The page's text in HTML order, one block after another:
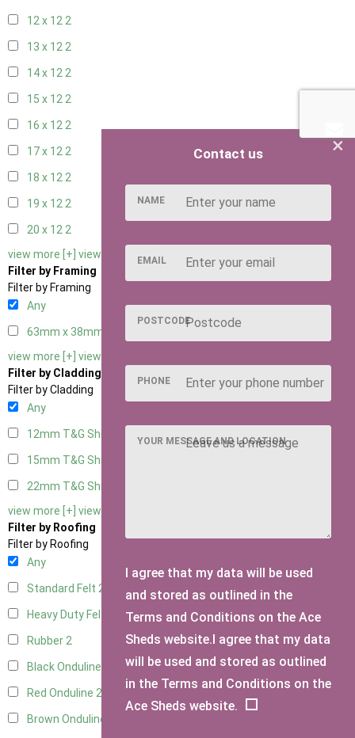
12 x 122
13 x 122
14 x 122
15 x 122
16 x 122
17 x 122
18 x 122
19 x 122
20 x 122
view more [+] view less [-]
Filter by Framing
Filter by Framing
Any
63mm x 38mm
view more [+] view less [-]
Filter by Cladding
Filter by Cladding
Any
12mm T&G Shiplap
15mm T&G Shiplap
22mm T&G Shiplap
view more [+] view less [-]
Filter by Roofing
Filter by Roofing
Any
Standard Felt 2
Heavy Duty Felt
Rubber2
Black Onduline
Red Onduline 2
Brown Onduline
×
Contact us
NAME
EMAIL
POSTCODE
PHONE
YOUR MESSAGE AND LOCATION
I agree that my data will be used
and stored as outlined in the
Terms and Conditions on the Ace
Sheds website.I agree that my data
will be used and stored as outlined
in the Terms and Conditions on the
Ace Sheds website.